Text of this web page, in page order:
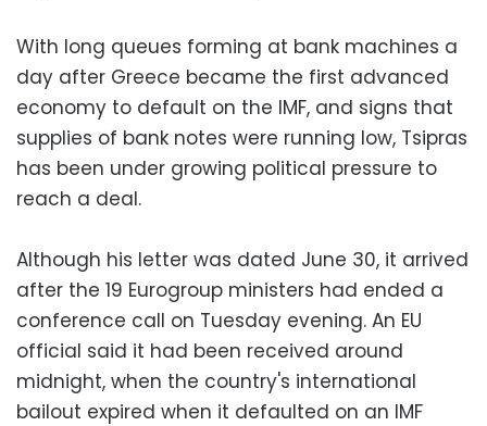
With long queues forming at bank machines a
day after Greece became the first advanced
economy to default on the IMF, and signs that
supplies of bank notes were running low, Tsipras
has been under growing political pressure to
reach a deal.
Although his letter was dated June 30, it arrived
after the 19 Eurogroup ministers had ended a
conference call on Tuesday evening. An EU
official said it had been received around
midnight, when the country's international
bailout expired when it defaulted on an IMF